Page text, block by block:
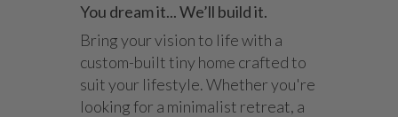
You dream it... We’ll build it.
Bring your vision to life with a
custom-built tiny home crafted to
suit your lifestyle. Whether you're
looking for a minimalist retreat, a